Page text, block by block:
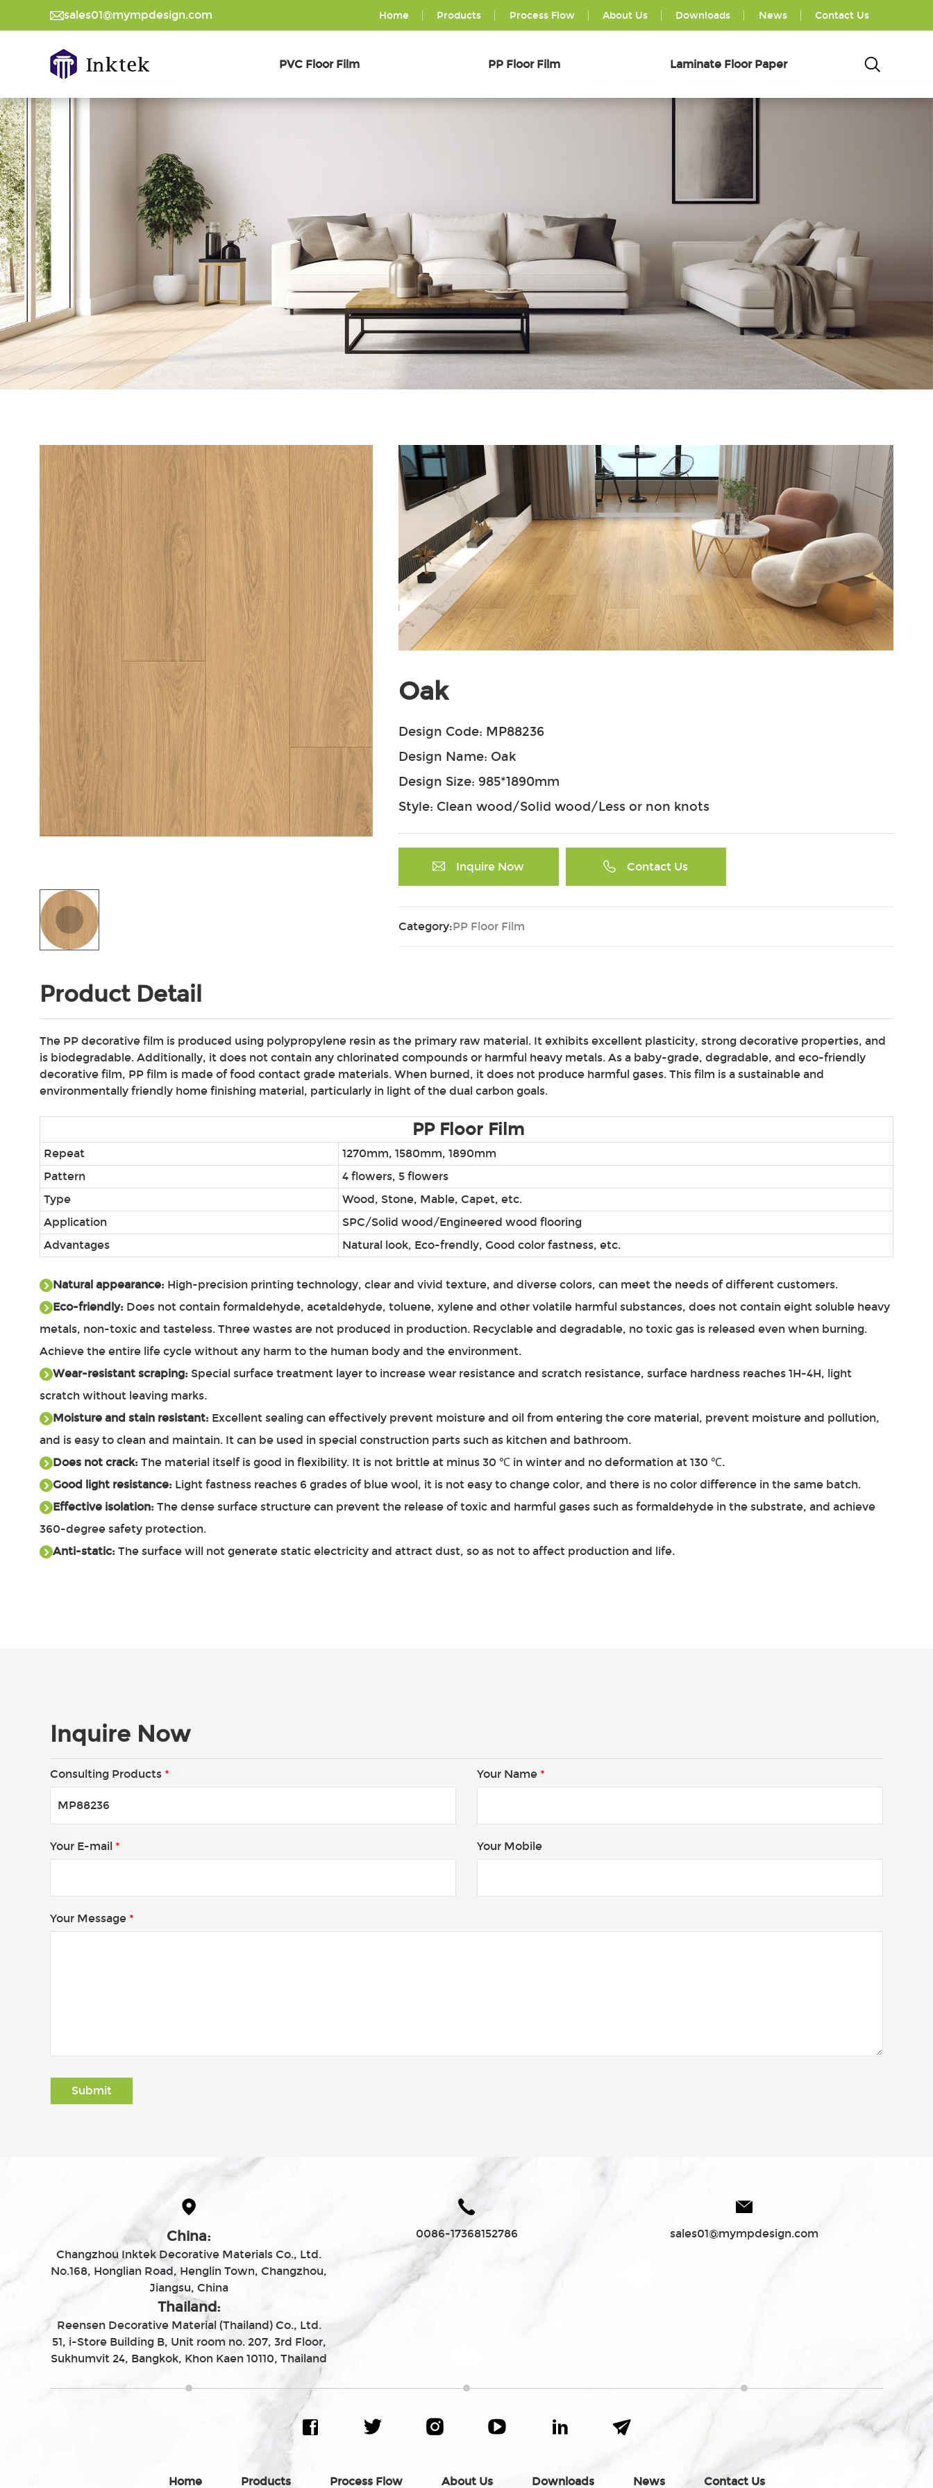
sales01@mympdesign.com Home Products Process Flow About Us Downloads News Contact Us
PVC Floor Film PP Floor Film Laminate Floor Paper
Oak
Design Code: MP88236
Design Name: Oak
Design Size: 985*1890mm
Style: Clean wood/Solid wood/Less or non knots
Inquire Now Contact Us
Category:PP Floor Film
Product Detail
The PP decorative film is produced using polypropylene resin as the primary raw material. It exhibits excellent plasticity, strong decorative properties, and
is biodegradable. Additionally, it does not contain any chlorinated compounds or harmful heavy metals. As a baby-grade, degradable, and eco-friendly
decorative film, PP film is made of food contact grade materials. When burned, it does not produce harmful gases. This film is a sustainable and
environmentally friendly home finishing material, particularly in light of the dual carbon goals.
PP Floor Film
Repeat
1270mm, 1580mm, 1890mm
Pattern
4 flowers, 5 flowers
Type
Wood, Stone, Mable, Capet, etc.
Application
SPC/Solid wood/Engineered wood flooring
Advantages
Natural look, Eco-frendly, Good color fastness, etc.
Natural appearance: High-precision printing technology, clear and vivid texture, and diverse colors, can meet the needs of different customers.
Eco-friendly: Does not contain formaldehyde, acetaldehyde, toluene, xylene and other volatile harmful substances, does not contain eight soluble heavy
metals, non-toxic and tasteless. Three wastes are not produced in production. Recyclable and degradable, no toxic gas is released even when burning.
Achieve the entire life cycle without any harm to the human body and the environment.
Wear-resistant scraping: Special surface treatment layer to increase wear resistance and scratch resistance, surface hardness reaches 1H-4H, light
scratch without leaving marks.
Moisture and stain resistant: Excellent sealing can effectively prevent moisture and oil from entering the core material, prevent moisture and pollution,
and is easy to clean and maintain. It can be used in special construction parts such as kitchen and bathroom.
Does not crack: The material itself is good in flexibility. It is not brittle at minus 30 ℃ in winter and no deformation at 130 ℃.
Good light resistance: Light fastness reaches 6 grades of blue wool, it is not easy to change color, and there is no color difference in the same batch.
Effective isolation: The dense surface structure can prevent the release of toxic and harmful gases such as formaldehyde in the substrate, and achieve
360-degree safety protection.
Anti-static: The surface will not generate static electricity and attract dust, so as not to affect production and life.
Inquire Now
Consulting Products * Your Name *
Your E-mail * Your Mobile
Your Message *
China:
Changzhou Inktek Decorative Materials Co., Ltd.
No.168, Honglian Road, Henglin Town, Changzhou,
Jiangsu, China
Thailand:
Reensen Decorative Material (Thailand) Co., Ltd.
51, i-Store Building B, Unit room no. 207, 3rd Floor,
Sukhumvit 24, Bangkok, Khon Kaen 10110, Thailand
0086-17368152786 sales01@mympdesign.com
Home Products Process Flow About Us Downloads News Contact Us